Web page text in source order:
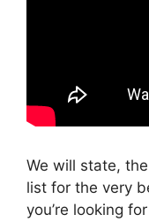
We will state,
list for the very
you’re looking